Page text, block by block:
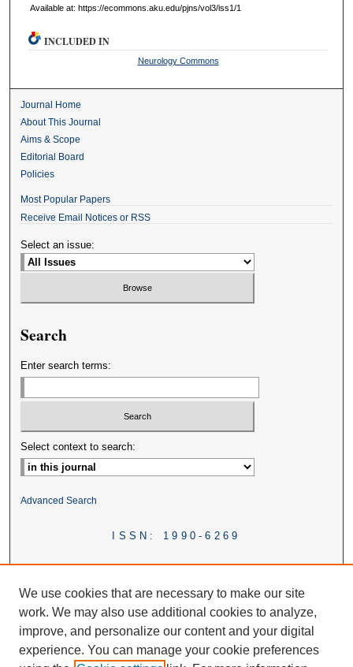
Available at: https://ecommons.aku.edu/pjns/vol3/iss1/1
INCLUDED IN
Neurology Commons
Journal Home
About This Journal
Aims & Scope
Editorial Board
Policies
Most Popular Papers
Receive Email Notices or RSS
Select an issue:
Search
Enter search terms:
Select context to search:
Advanced Search
ISSN: 1990-6269
We use cookies that are necessary to make our site
work. We may also use additional cookies to analyze,
improve, and personalize our content and your digital
experience. You can manage your cookie preferences